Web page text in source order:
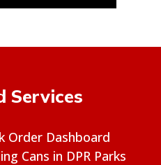
Services
Order Dashboard
Cans in DPR Parks